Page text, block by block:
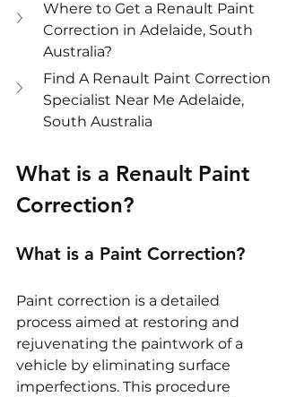
Where to Get a Renault Paint
Correction in Adelaide, South
Australia?
Find A Renault Paint Correction
Specialist Near Me Adelaide,
South Australia
What is a Renault Paint
Correction?
What is a Paint Correction?
Paint correction is a detailed
process aimed at restoring and
rejuvenating the paintwork of a
vehicle by eliminating surface
imperfections. This procedure